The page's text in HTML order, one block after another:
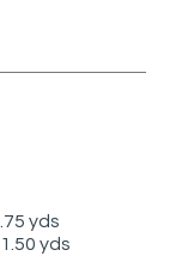
yds
yds